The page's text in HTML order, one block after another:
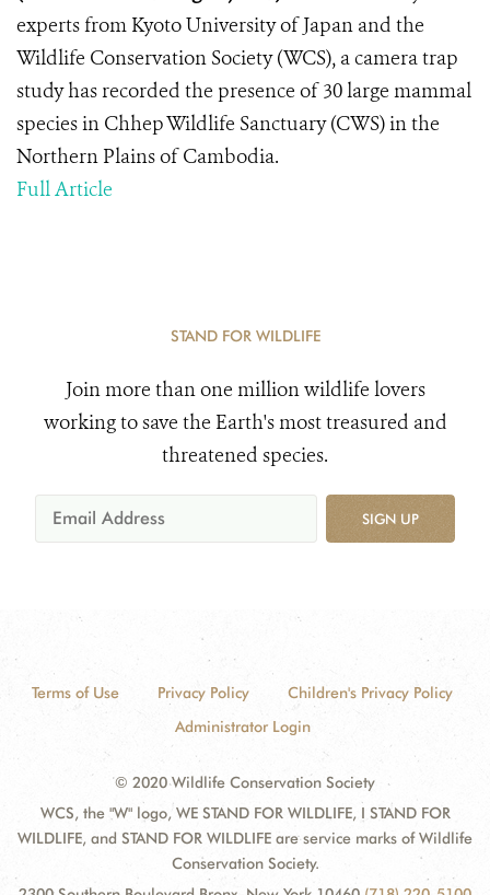
experts from Kyoto University of Japan and the
Wildlife Conservation Society (WCS), a camera trap
study has recorded the presence of 30 large mammal
species in Chhep Wildlife Sanctuary (CWS) in the
Northern Plains of Cambodia.
Full Article
STAND FOR WILDLIFE
Join more than one million wildlife lovers
working to save the Earth's most treasured and
threatened species.
SIGN UP
Terms of Use Privacy Policy
Children's Privacy Policy
Administrator Login
© 2020 Wildlife Conservation Society
WCS, the "W" logo, WE STAND FOR WILDLIFE, I STAND FOR
WILDLIFE, and STAND FOR WILDLIFE are service marks of Wildlife
Conservation Society.